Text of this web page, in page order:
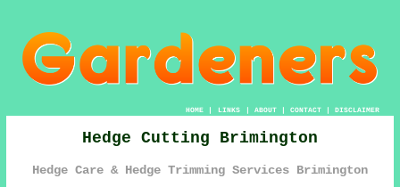
HOME| LINKS | ABOUT| CONTACT| DISCLAIMER
Hedge Cutting Brimington
Hedge Care & Hedge Trimming Services Brimington